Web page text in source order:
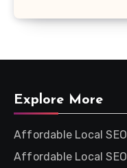
Explore More
Affordable Local
Affordable Local